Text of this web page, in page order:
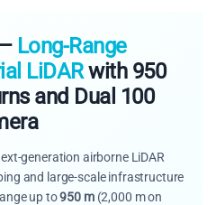
Long-Range
LiDARwith 950
and Dual 100
generation airborne LiDAR
and large-scale infrastructure
up to950 m(2,000 m on